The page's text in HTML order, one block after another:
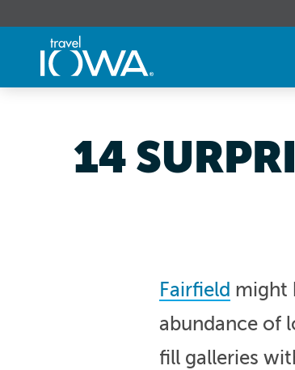
14
Fairfield might
abundance of
fill galleries